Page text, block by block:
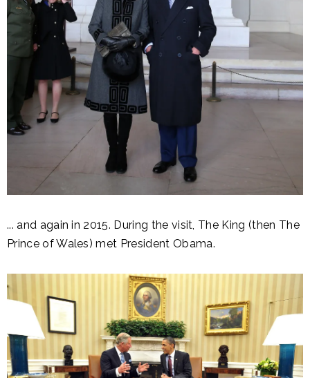
... and again in 2015. During the visit, The King (then The
Prince of Wales) met President Obama.